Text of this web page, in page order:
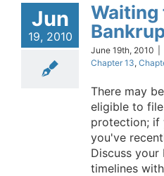
Jun
19, 2010
Waiting
June 19th, 2010
Chapter 13,
There may
eligible to
protection; if
you've
Discuss
timelines